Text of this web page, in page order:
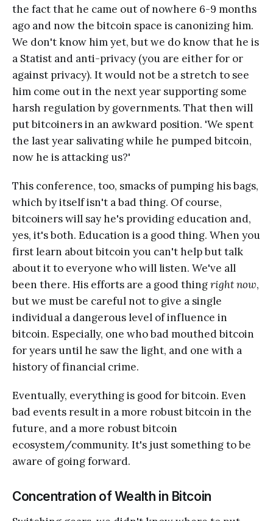
the fact that he came out of nowhere 6-9 months
ago and now the bitcoin space is canonizing him.
We don't know him yet, but we do know that he is
a Statist and anti-privacy (you are either for or
against privacy). It would not be a stretch to see
him come out in the next year supporting some
harsh regulation by governments. That then will
put bitcoiners in an awkward position. 'We spent
the last year salivating while he pumped bitcoin,
now he is attacking us?'
This conference, too, smacks of pumping his bags,
which by itself isn't a bad thing. Of course,
bitcoiners will say he's providing education and,
yes, it's both. Education is a good thing. When you
first learn about bitcoin you can't help but talk
about it to everyone who will listen. We've all
been there. His efforts are a good thingright now,
but we must be careful not to give a single
individual a dangerous level of influence in
bitcoin. Especially, one who bad mouthed bitcoin
for years until he saw the light, and one with a
history of financial crime.
Eventually, everything is good for bitcoin. Even
bad events result in a more robust bitcoin in the
future, and a more robust bitcoin
ecosystem/community. It's just something to be
aware of going forward.
Concentration of Wealth in Bitcoin